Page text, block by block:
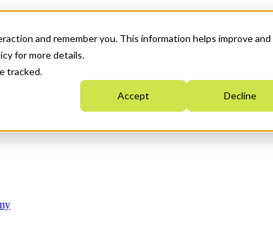
and remember you. This information helps improve and
for more details.
tracked.
Accept Decline